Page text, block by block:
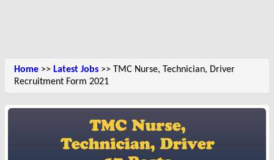
Home >> Latest Jobs >> TMC Nurse, Technician, Driver
Recruitment Form 2021